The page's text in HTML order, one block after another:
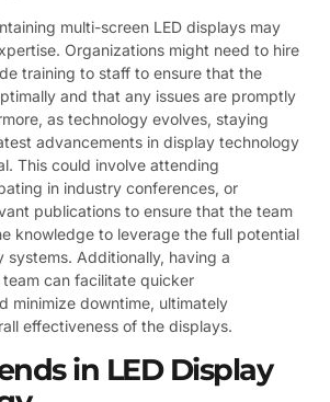
multi-screen LED displays may
Organizations might need to hire
training to staff to ensure that the
and that any issues are promptly
as technology evolves, staying
advancements in display technology
This could involve attending
in industry conferences, or
publications to ensure that the team
knowledge to leverage the full potential
systems. Additionally, having a
can facilitate quicker
minimize downtime, ultimately
effectiveness of the displays.
in LED Display